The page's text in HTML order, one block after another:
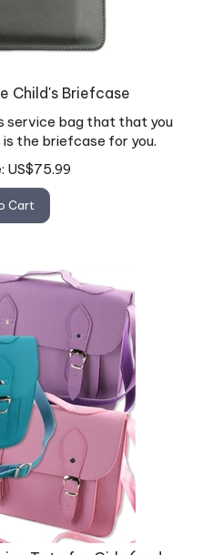
Child's Briefcase
service bag that that you
the briefcase for you.
US$75.99
Tote for Girls (and